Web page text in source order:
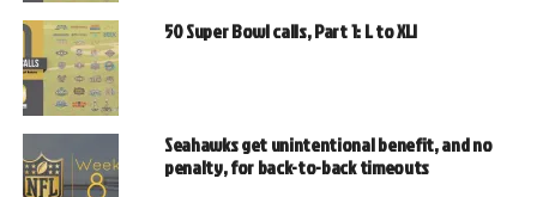
50 Super Bowl calls, Part 1: L to XLI
Seahawks get unintentional benefit, and no
penalty, for back-to-back timeouts